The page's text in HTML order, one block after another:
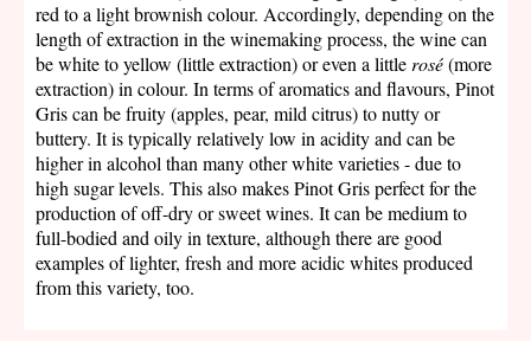
red to a light brownish colour. Accordingly, depending on the
length of extraction in the winemaking process, the wine can
be white to yellow (little extraction) or even a little rosé(more
extraction) in colour. In terms of aromatics and flavours, Pinot
Gris can be fruity (apples, pear, mild citrus) to nutty or
buttery. It is typically relatively low in acidity and can be
higher in alcohol than many other white varieties - due to
high sugar levels. This also makes Pinot Gris perfect for the
production of off-dry or sweet wines. It can be medium to
full-bodied and oily in texture, although there are good
examples of lighter, fresh and more acidic whites produced
from this variety, too.